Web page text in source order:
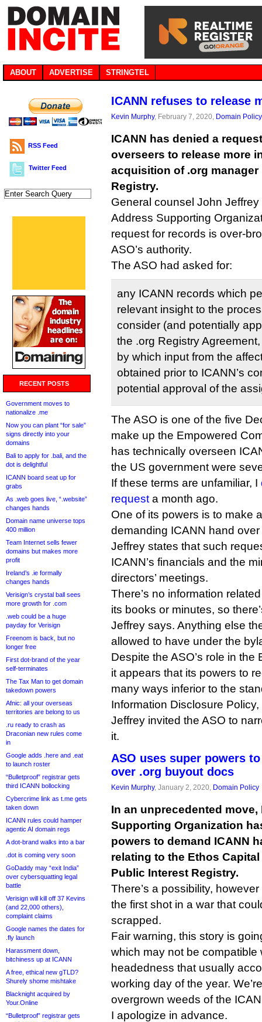
ABOUT ADVERTISE STRINGTEL
RSS Feed
Twitter Feed
RECENT POSTS
Government moves to
nationalize .me
Now you can plant “for sale”
signs directly into your
domains
Bali to apply for .bali, and the
dot is delightful
ICANN board seat up for
grabs
As .web goes live, “.website”
changes hands
Domain name universe tops
400 million
Team Internet sells fewer
domains but makes more
profit
Ireland’s .ie formally
changes hands
Verisign’s crystal ball sees
more growth for .com
.web could be a huge
payday for Verisign
Freenom is back, but no
longer free
First dot-brand of the year
self-terminates
The Tax Man to get domain
takedown powers
Afnic: all your overseas
territories are belong to us
.ru ready to crash as
Draconian new rules come
in
Google adds .here and .eat
to launch roster
“Bulletproof” registrar gets
third ICANN bollocking
Cybercrime link as t.me gets
taken down
ICANN rules could hamper
agentic AI domain regs
A dot-brand walks into a bar
.dot is coming very soon
GoDaddy may “exit India”
over cybersquatting legal
battle
Verisign will kill off 37 Kevins
(and 22,000 others),
complaint claims
Google names the dates for
.fly launch
Harassment down,
bitchiness up at ICANN
A free, ethical new gTLD?
Shurely shome mishtake
Blacknight acquired by
Your.Online
“Bulletproof” registrar gets
ICANN refuses to release
Kevin Murphy, February 7, 2020, Domain Policy
ICANN has denied a
overseers to release more
acquisition of .org manager
Registry.
General counsel John
Address Supporting
request for records is over-
ASO’s authority.
The ASO had asked for:
any ICANN records which
relevant insight to the
consider (and potentially
the .org Registry
by which input from the
obtained prior to ICANN’s
potential approval of the
The ASO is one of the five
make up the Empowered
has technically overseen
the US government were
If these terms are unfamiliar, I
request a month ago.
One of its powers is to make
demanding ICANN hand
Jeffrey states that such
ICANN’s financials and the
directors’ meetings.
There’s no information
its books or minutes, so
Jeffrey says. Anything else
allowed to have under the
Despite the ASO’s role in
it appears that its powers to
many ways inferior to the
Information Disclosure
Jeffrey invited the ASO to
it.
ASO uses super powers
over .org buyout docs
Kevin Murphy, January 2, 2020, Domain Policy
In an unprecedented move,
Supporting Organization
powers to demand ICANN
relating to the Ethos
Public Interest Registry.
There’s a possibility,
the first shot in a war that
scrapped.
Fair warning, this story is
which may not be compatible
headedness that usually
working day of the year.
overgrown weeds of the
I apologize in advance.